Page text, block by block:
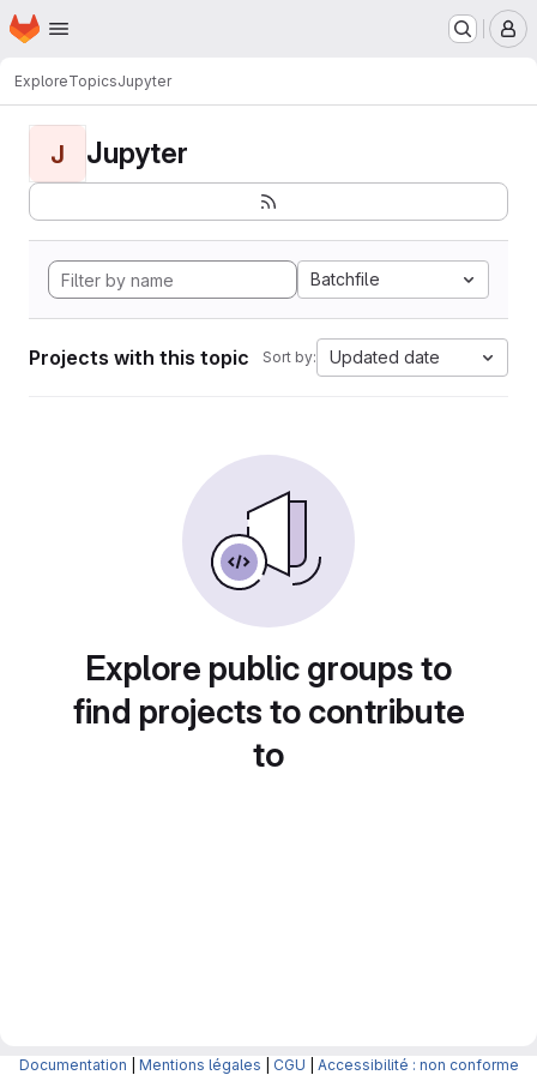
Skip to main content
Homepage
ExploreTopicsJupyter
J Jupyter
Batchfile
Projects with this topic Sort by: Updated date
Explore public groups to
find projects to contribute
to
Documentation Mentions légales CGU Accessibilité : non conforme